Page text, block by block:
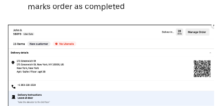
marks order as completed